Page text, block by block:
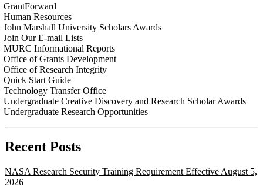
GrantForward
Human Resources
John Marshall University Scholars Awards
Join Our E-mail Lists
MURC Informational Reports
Office of Grants Development
Office of Research Integrity
Quick Start Guide
Technology Transfer Office
Undergraduate Creative Discovery and Research Scholar Awards
Undergraduate Research Opportunities
Recent Posts
NASA Research Security Training Requirement Effective August 5,
2026